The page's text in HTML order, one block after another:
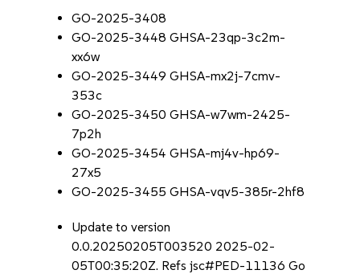
GO-2025-3408
GO-2025-3448 GHSA-23qp-3c2m-
xx6w
GO-2025-3449 GHSA-mx2j-7cmv-
353c
GO-2025-3450 GHSA-w7wm-2425-
7p2h
GO-2025-3454 GHSA-mj4v-hp69-
27x5
GO-2025-3455 GHSA-vqv5-385r-2hf8
Update to version
0.0.20250205T003520 2025-02-
05T00:35:20Z. Refs jsc#PED-11136 Go